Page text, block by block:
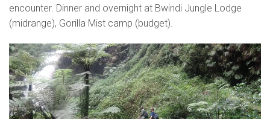
encounter. Dinner and overnight at Bwindi Jungle Lodge
(midrange), Gorilla Mist camp (budget).